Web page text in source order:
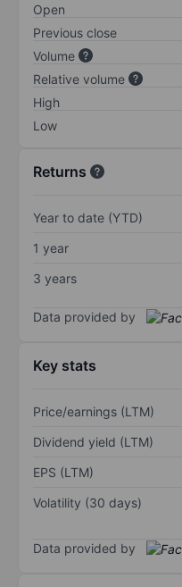
Open
Previous close
Volume
Relative volume
High
Low
Returns
Year to date (YTD)
1 year
3 years
Data provided by
Key stats
Price/earnings (LTM)
Dividend yield (LTM)
EPS (LTM)
Volatility (30 days)
Data provided by